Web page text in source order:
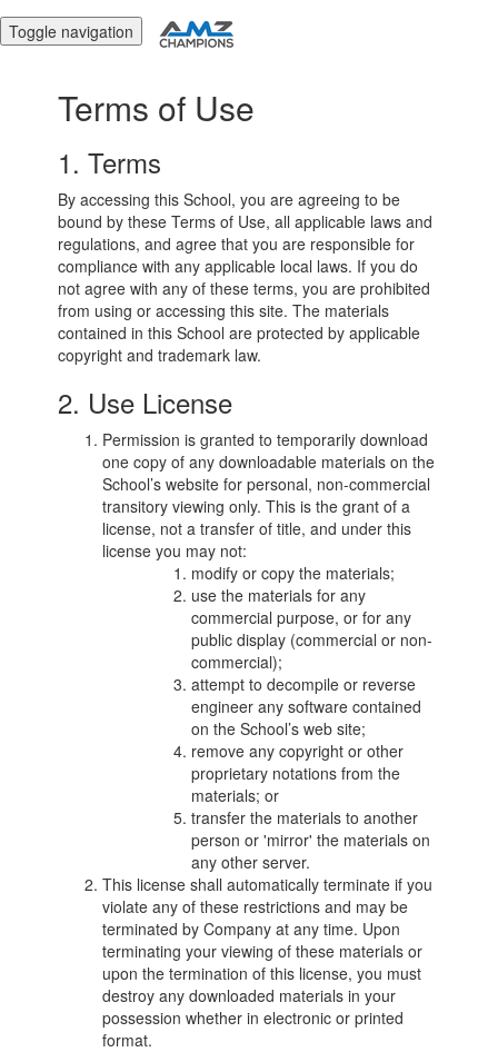
Toggle navigation
Terms of Use
1. Terms
By accessing this School, you are agreeing to be
bound by these Terms of Use, all applicable laws and
regulations, and agree that you are responsible for
compliance with any applicable local laws. If you do
not agree with any of these terms, you are prohibited
from using or accessing this site. The materials
contained in this School are protected by applicable
copyright and trademark law.
2. Use License
Permission is granted to temporarily download
one copy of any downloadable materials on the
School’s website for personal, non-commercial
transitory viewing only. This is the grant of a
license, not a transfer of title, and under this
license you may not:
modify or copy the materials;
use the materials for any
commercial purpose, or for any
public display (commercial or non-
commercial);
attempt to decompile or reverse
engineer any software contained
on the School’s web site;
remove any copyright or other
proprietary notations from the
materials; or
transfer the materials to another
person or 'mirror' the materials on
any other server.
This license shall automatically terminate if you
violate any of these restrictions and may be
terminated by Company at any time. Upon
terminating your viewing of these materials or
upon the termination of this license, you must
destroy any downloaded materials in your
possession whether in electronic or printed
format.